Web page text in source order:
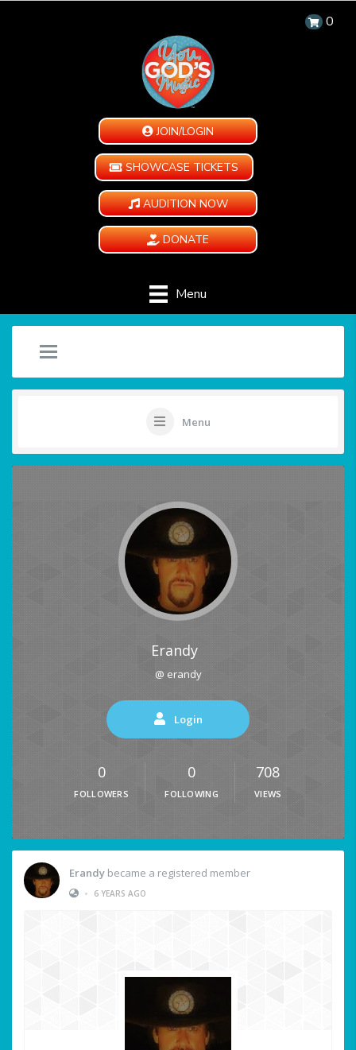
0
JOIN/LOGIN
SHOWCASE TICKETS
AUDITION NOW
DONATE
Menu
Menu
Erandy
@ erandy
Login
0
FOLLOWERS
0
FOLLOWING
708
VIEWS
Erandy became a registered member
•
6 YEARS AGO